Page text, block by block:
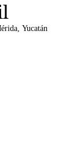
Yucatán